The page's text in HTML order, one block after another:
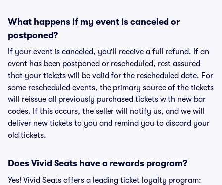
What happens if my event is canceled or
postponed?
If your event is canceled, you'll receive a full refund. If an
event has been postponed or rescheduled, rest assured
that your tickets will be valid for the rescheduled date. For
some rescheduled events, the primary source of the tickets
will reissue all previously purchased tickets with new bar
codes. If this occurs, the seller will notify us, and we will
deliver new tickets to you and remind you to discard your
old tickets.
Does Vivid Seats have a rewards program?
Yes! Vivid Seats offers a leading ticket loyalty program: